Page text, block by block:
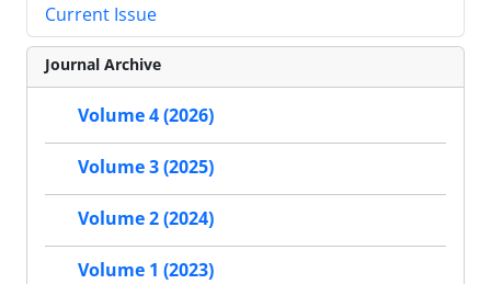
Current Issue
Journal Archive
Volume 4 (2026)
Volume 3 (2025)
Volume 2 (2024)
Volume 1 (2023)